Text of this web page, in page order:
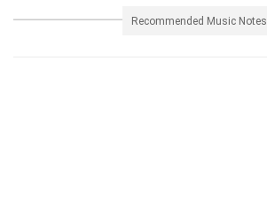
Recommended Music Notes